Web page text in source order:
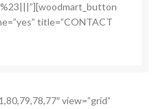
title=”CONTACT
view=”grid”